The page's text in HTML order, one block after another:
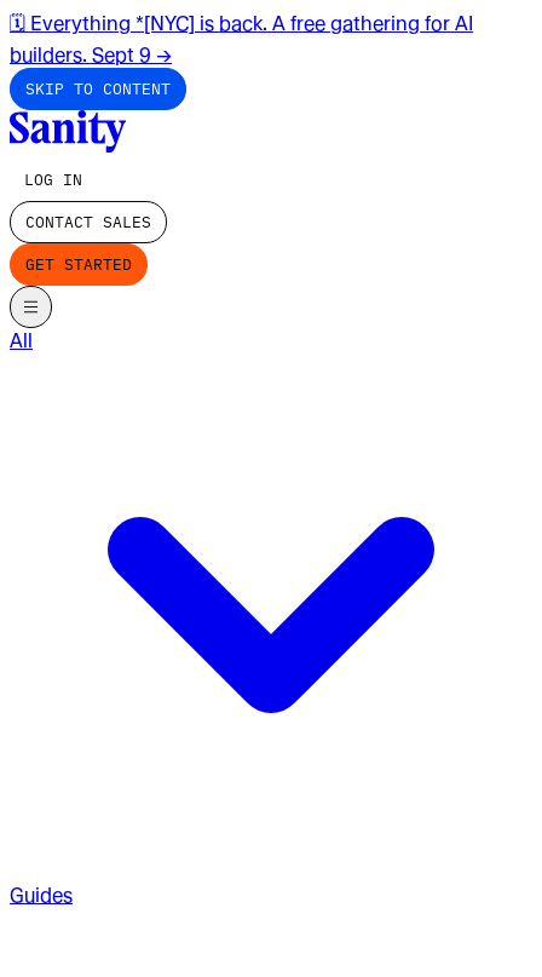
🗓️ Everything *[NYC] is back. A free gathering for AI
builders. Sept 9 →
SKIP TO CONTENT
LOG IN
CONTACT SALES
GET STARTED
All
Guides